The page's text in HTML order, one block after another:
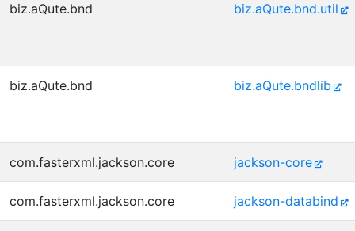
biz.aQute.bnd biz.aQute.bnd.util
biz.aQute.bnd biz.aQute.bndlib
com.fasterxml.jackson.core jackson-core
com.fasterxml.jackson.core jackson-databind